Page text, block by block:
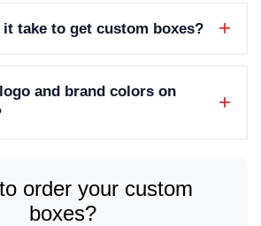
it take to get custom boxes?
and brand colors on
order your custom
boxes?